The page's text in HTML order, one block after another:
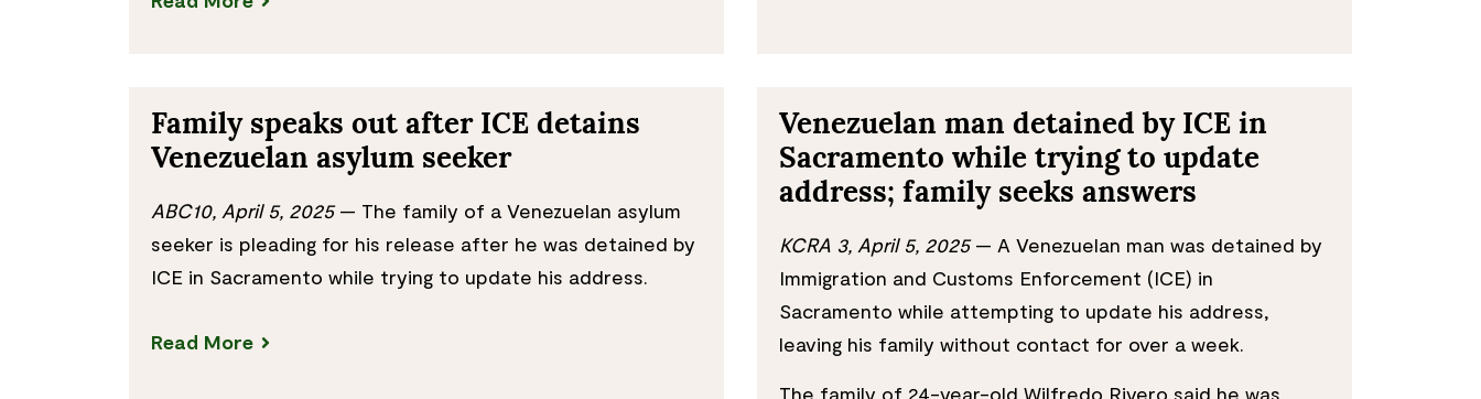
Family speaks out after ICE detains
Venezuelan asylum seeker
ABC10, April 5, 2025— The family of a Venezuelan asylum
seeker is pleading for his release after he was detained by
ICE in Sacramento while trying to update his address.
Read More
Venezuelan man detained by ICE in
Sacramento while trying to update
address; family seeks answers
KCRA 3, April 5, 2025— A Venezuelan man was detained by
Immigration and Customs Enforcement (ICE) in
Sacramento while attempting to update his address,
leaving his family without contact for over a week.
The family of 24-year-old Wilfredo Rivero said he was